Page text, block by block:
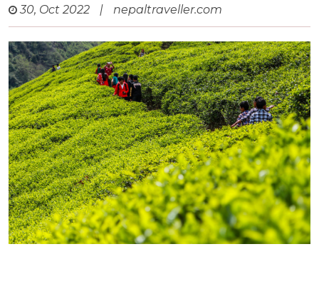
30, Oct 2022 | nepaltraveller.com